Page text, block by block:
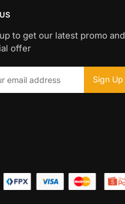
to get our latest promo and
offer